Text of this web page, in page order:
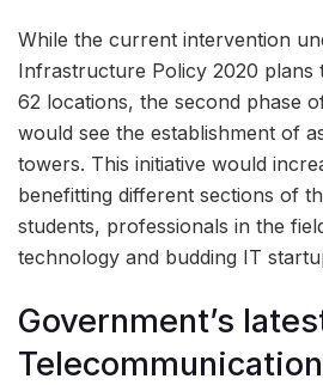
While the current intervention
Infrastructure Policy 2020 plans
62 locations, the second phase
would see the establishment of
towers. This initiative would
benefitting different sections of
students, professionals in the
technology and budding IT
Government’s
Telecommunication